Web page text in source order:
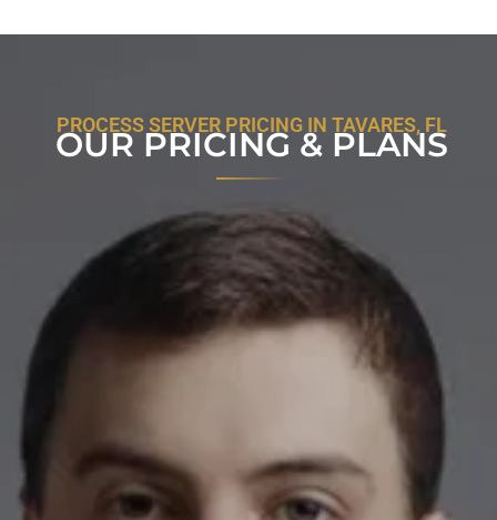
PROCESS SERVER PRICING IN TAVARES, FL
OUR PRICING & PLANS